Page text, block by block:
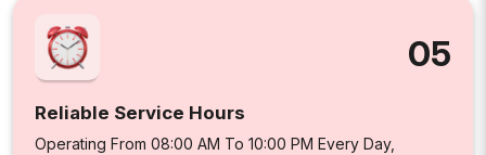
05
Reliable Service Hours
Operating From 08:00 AM To 10:00 PM Every Day,